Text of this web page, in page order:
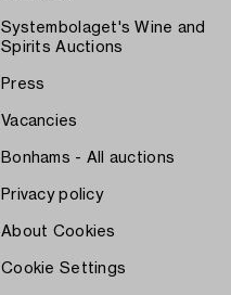
Systembolaget's Wine and
Spirits Auctions
Press
Vacancies
Bonhams - All auctions
Privacy policy
About Cookies
Cookie Settings